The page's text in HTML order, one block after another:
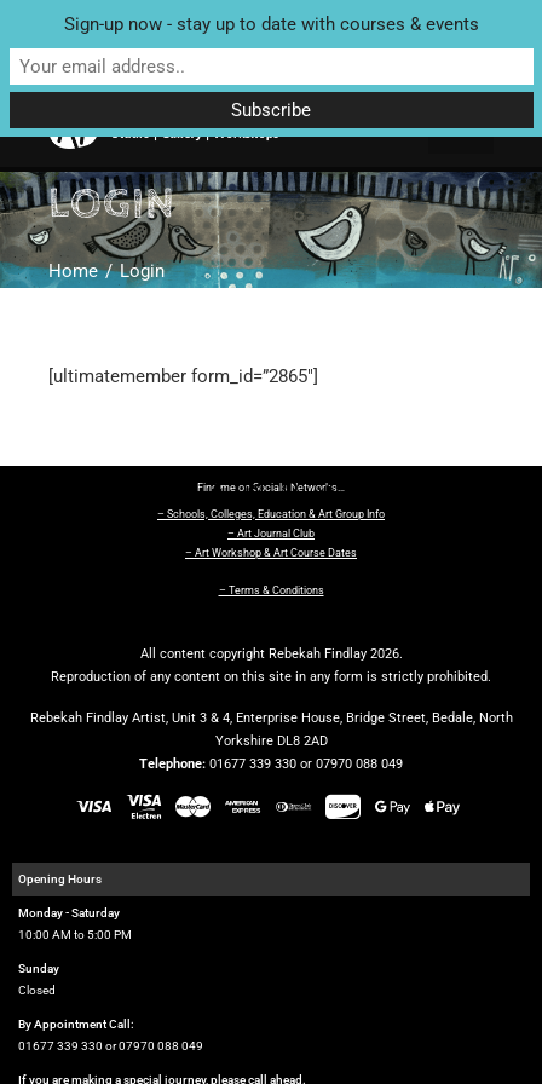
Unit 4 Enterprise House, Bridge Street, Bedale, North Yorkshire
DL8 2AD | Tel: 07970 088 049 |
LOGIN
Home Login
[ultimatemember form_id=”2865″]
Find me on Socials Networks…
– Schools, Colleges, Education & Art Group Info
– Art Journal Club
– Art Workshop & Art Course Dates
– Terms & Conditions
All content copyright Rebekah Findlay 2026.
Reproduction of any content on this site in any form is strictly prohibited.
Rebekah Findlay Artist, Unit 3 & 4, Enterprise House, Bridge Street, Bedale, North
Yorkshire DL8 2AD
Telephone: 01677 339 330 or 07970 088 049
Opening Hours
Monday - Saturday
10:00 AM to 5:00 PM
Sunday
Closed
By Appointment Call:
01677 339 330 or 07970 088 049
If you are making a special journey, please call ahead.
Sign-up now - stay up to date with courses & events